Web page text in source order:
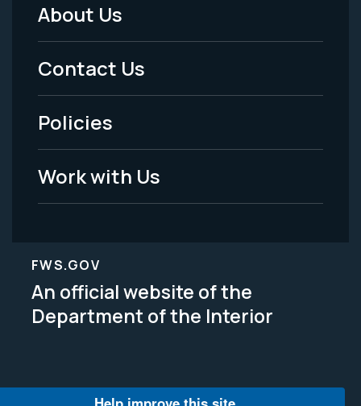
Footer
Menu
-
Legal
About Us
Contact Us
Policies
Work with Us
FWS.GOV
An official website of the
Department of the Interior